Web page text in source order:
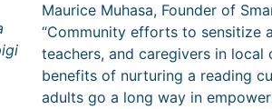
Maurice Muhasa, Founder of
“Community efforts to sensitize
teachers, and caregivers in local
benefits of nurturing a reading
adults go a long way in